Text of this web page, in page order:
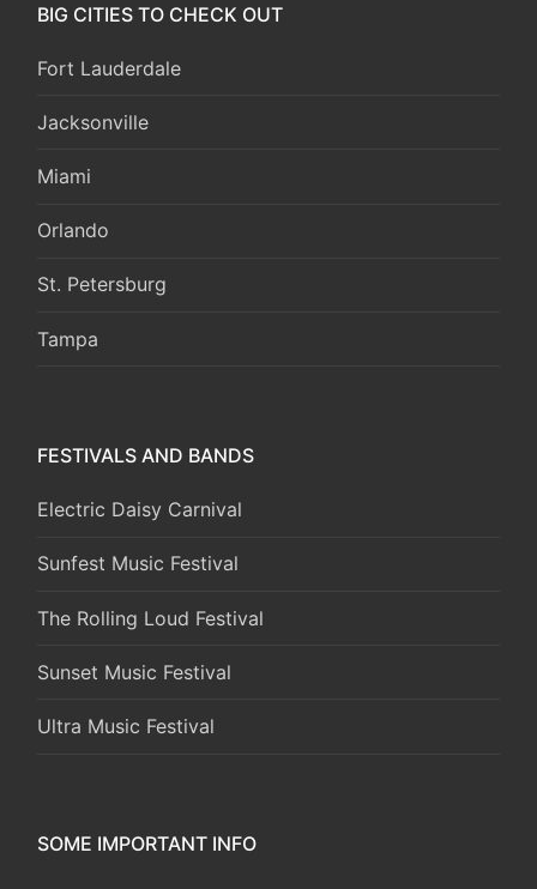
BIG CITIES TO CHECK OUT
Fort Lauderdale
Jacksonville
Miami
Orlando
St. Petersburg
Tampa
FESTIVALS AND BANDS
Electric Daisy Carnival
Sunfest Music Festival
The Rolling Loud Festival
Sunset Music Festival
Ultra Music Festival
SOME IMPORTANT INFO